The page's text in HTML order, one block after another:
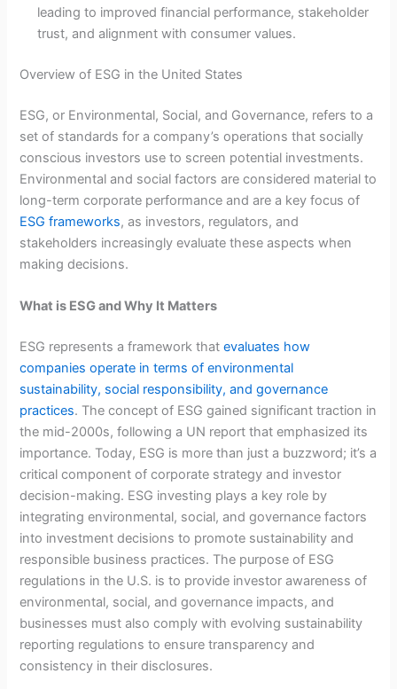
leading to improved financial performance, stakeholder
trust, and alignment with consumer values.
Overview of ESG in the United States
ESG, or Environmental, Social, and Governance, refers to a
set of standards for a company’s operations that socially
conscious investors use to screen potential investments.
Environmental and social factors are considered material to
long-term corporate performance and are a key focus of
ESG frameworks, as investors, regulators, and
stakeholders increasingly evaluate these aspects when
making decisions.
What is ESG and Why It Matters
ESG represents a framework thatevaluates how
companies operate in terms of environmental
sustainability, social responsibility, and governance
practices. The concept of ESG gained significant traction in
the mid-2000s, following a UN report that emphasized its
importance. Today, ESG is more than just a buzzword; it’s a
critical component of corporate strategy and investor
decision-making. ESG investing plays a key role by
integrating environmental, social, and governance factors
into investment decisions to promote sustainability and
responsible business practices. The purpose of ESG
regulations in the U.S. is to provide investor awareness of
environmental, social, and governance impacts, and
businesses must also comply with evolving sustainability
reporting regulations to ensure transparency and
consistency in their disclosures.